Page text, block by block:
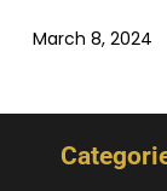
March 8, 2024